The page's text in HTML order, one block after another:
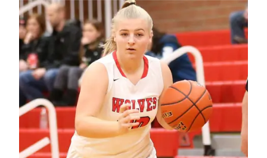
Newsletters
Subscriber
Center
Subscribe
My
Account
Frequently
Asked
Questions